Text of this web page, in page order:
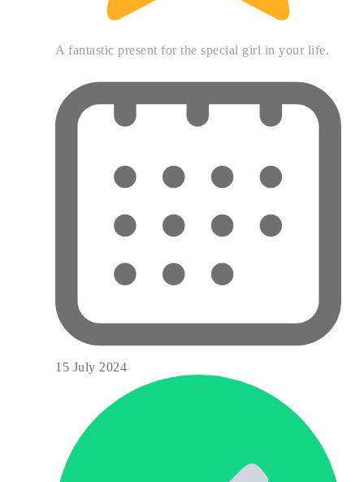
A fantastic present for the special girl in your life.
15 July 2024